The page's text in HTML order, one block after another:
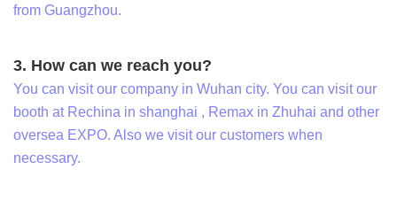
from Guangzhou.
3. How can we reach you?
You can visit our company in Wuhan city. You can visit our
booth at Rechina in shanghai , Remax in Zhuhai and other
oversea EXPO. Also we visit our customers when
necessary.